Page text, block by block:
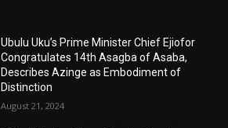
Ubulu Uku’s Prime Minister Chief Ejiofor
Congratulates 14th Asagba of Asaba,
Describes Azinge as Embodiment of
Distinction
August 21, 2024